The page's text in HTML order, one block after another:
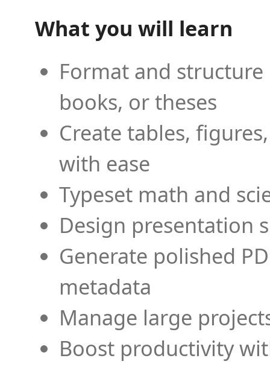
What you will learn
Format and
books, or theses
Create tables,
with ease
Typeset math and
Design presentation
Generate polished
metadata
Manage large
Boost productivity